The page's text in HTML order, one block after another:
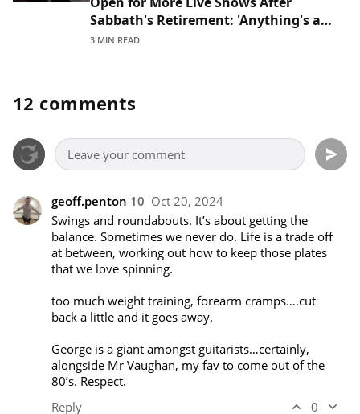
Sabbath's Retirement: 'Anything's a
Possibility'
3 MIN READ
12 comments
geoff.penton 10 Oct 20, 2024
Swings and roundabouts. It’s about getting the
balance. Sometimes we never do. Life is a trade off
at between, working out how to keep those plates
that we love spinning.
too much weight training, forearm cramps….cut
back a little and it goes away.
George is a giant amongst guitarists…certainly,
alongside Mr Vaughan, my fav to come out of the
80’s. Respect.
Reply
0